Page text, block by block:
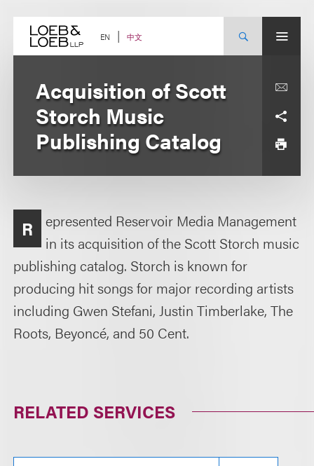
content EN 中文
Acquisition of Scott
Storch Music
Publishing Catalog
R
epresented Reservoir Media Management
in its acquisition of the Scott Storch music
publishing catalog. Storch is known for
producing hit songs for major recording artists
including Gwen Stefani, Justin Timberlake, The
Roots, Beyoncé, and 50 Cent.
RELATED SERVICES